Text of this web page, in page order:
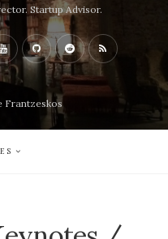
Startup Advisor.
Frantzeskos